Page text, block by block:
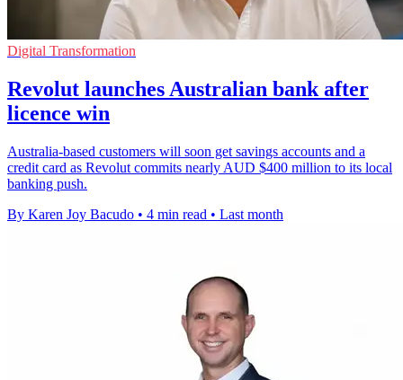
Digital Transformation
Revolut launches Australian bank after
licence win
Australia-based customers will soon get savings accounts and a
credit card as Revolut commits nearly AUD $400 million to its local
banking push.
By Karen Joy Bacudo • 4 min read • Last month